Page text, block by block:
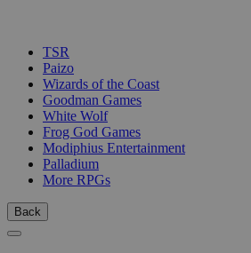
TSR
Paizo
Wizards of the Coast
Goodman Games
White Wolf
Frog God Games
Modiphius Entertainment
Palladium
More RPGs
Back